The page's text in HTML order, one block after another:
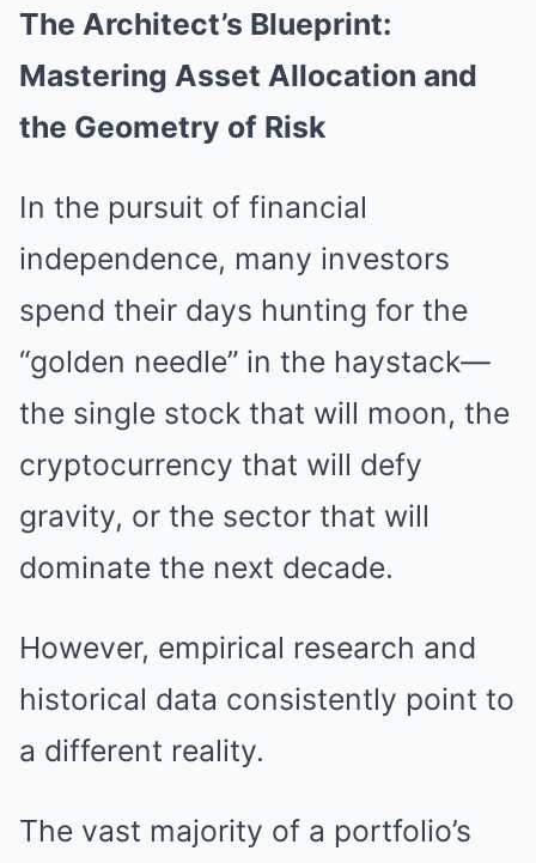
The Architect’s Blueprint:
Mastering Asset Allocation and
the Geometry of Risk
In the pursuit of financial
independence, many investors
spend their days hunting for the
“golden needle” in the haystack—
the single stock that will moon, the
cryptocurrency that will defy
gravity, or the sector that will
dominate the next decade.
However, empirical research and
historical data consistently point to
a different reality.
The vast majority of a portfolio’s